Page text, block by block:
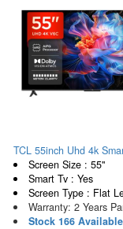
TCL 55inch Uhd 4k
Screen Size : 55"
Smart Tv : Yes
Screen Type : Flat
Warranty: 2 Years
Stock 166